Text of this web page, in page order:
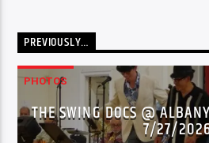
PREVIOUSLY…
PHOTOS
THE SWING DOCS @
7/27/